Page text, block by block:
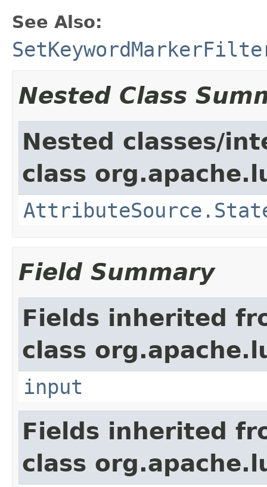
See Also:
Nested Class
Nested classes/
class
Field Summary
Fields inherited
class
input
Fields inherited
class